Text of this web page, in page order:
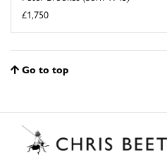
£1,750
Go to top